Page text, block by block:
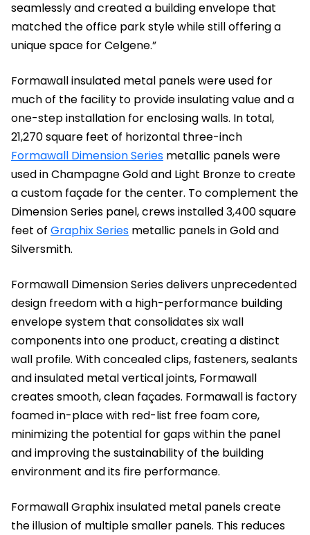
seamlessly and created a building envelope that
matched the office park style while still offering a
unique space for Celgene.”
Formawall insulated metal panels were used for
much of the facility to provide insulating value and a
one-step installation for enclosing walls. In total,
21,270 square feet of horizontal three-inch
Formawall Dimension Series metallic panels were
used in Champagne Gold and Light Bronze to create
a custom façade for the center. To complement the
Dimension Series panel, crews installed 3,400 square
feet of Graphix Series metallic panels in Gold and
Silversmith.
Formawall Dimension Series delivers unprecedented
design freedom with a high-performance building
envelope system that consolidates six wall
components into one product, creating a distinct
wall profile. With concealed clips, fasteners, sealants
and insulated metal vertical joints, Formawall
creates smooth, clean façades. Formawall is factory
foamed in-place with red-list free foam core,
minimizing the potential for gaps within the panel
and improving the sustainability of the building
environment and its fire performance.
Formawall Graphix insulated metal panels create
the illusion of multiple smaller panels. This reduces